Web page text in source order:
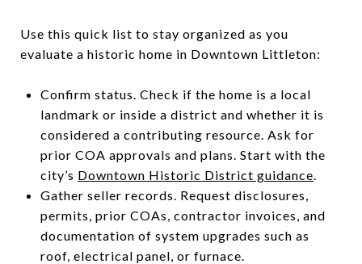
Use this quick list to stay organized as you
evaluate a historic home in Downtown Littleton:
Confirm status. Check if the home is a local
landmark or inside a district and whether it is
considered a contributing resource. Ask for
prior COA approvals and plans. Start with the
city’s Downtown Historic District guidance.
Gather seller records. Request disclosures,
permits, prior COAs, contractor invoices, and
documentation of system upgrades such as
roof, electrical panel, or furnace.